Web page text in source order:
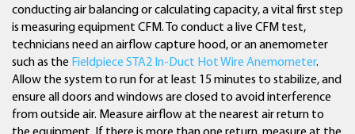
conducting air balancing or calculating capacity, a vital first step
is measuring equipment CFM. To conduct a live CFM test,
technicians need an airflow capture hood, or an anemometer
such as the Fieldpiece STA2 In-Duct Hot Wire Anemometer.
Allow the system to run for at least 15 minutes to stabilize, and
ensure all doors and windows are closed to avoid interference
from outside air. Measure airflow at the nearest air return to